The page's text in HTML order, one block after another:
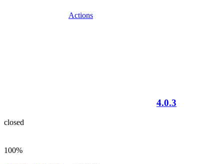
Actions
4.0.3
closed
100%